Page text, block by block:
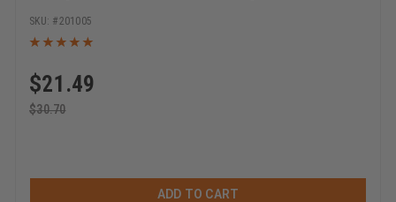
$21.49
$30.70
201005
ADD TO CART